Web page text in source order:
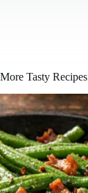
More Tasty Recipes